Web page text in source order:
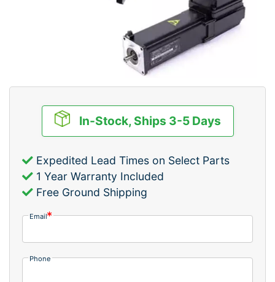
In-Stock, Ships 3-5 Days
Expedited Lead Times on Select Parts
1 Year Warranty Included
Free Ground Shipping
Email
Phone